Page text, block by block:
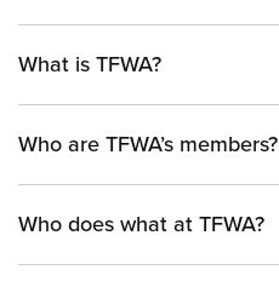
What is TFWA?
Who are TFWA’s members?
Who does what at TFWA?